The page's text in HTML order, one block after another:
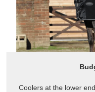
Coolers at the lower